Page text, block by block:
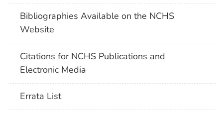
Bibliographies Available on the NCHS
Website
Citations for NCHS Publications and
Electronic Media
Errata List